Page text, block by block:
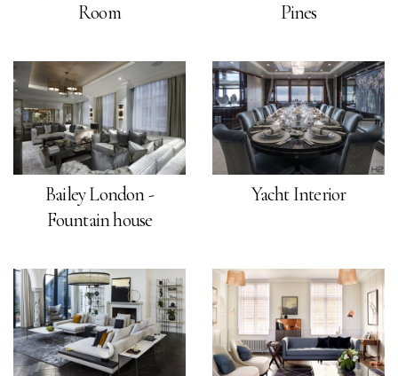
Room
Pines
Bailey London -
Fountain house
Yacht Interior